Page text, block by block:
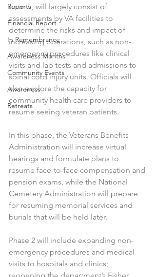
Reports
Financial Report
In Remembrance
Awareness Months
Community Events
Awareness
Retreats
month, will largely consist of
assessments by VA facilities to
determine the risks and impact of
increasing operations, such as non-
emergency procedures like clinical
visits and lab tests and admissions to
spinal cord injury units. Officials will
also explore the capacity for
community health care providers to
resume seeing veteran patients.
In this phase, the Veterans Benefits
Administration will increase virtual
hearings and formulate plans to
resume face-to-face compensation and
pension exams, while the National
Cemetery Administration will prepare
for resuming memorial services and
burials that will be held later.
Phase 2 will include expanding non-
emergency procedures and medical
visits to hospitals and clinics;